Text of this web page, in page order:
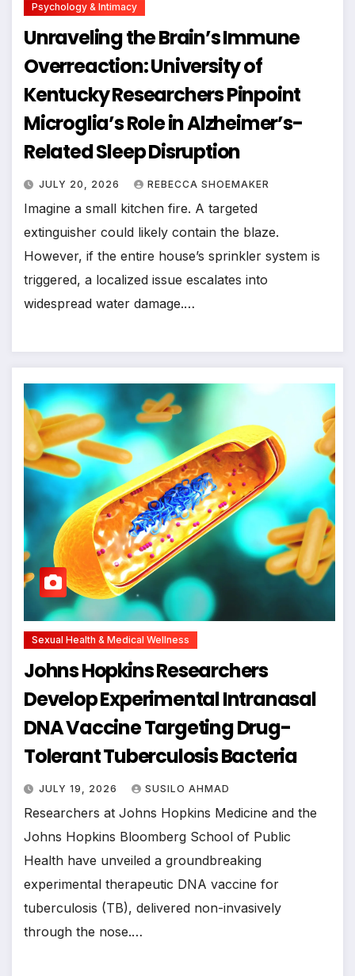
Psychology & Intimacy
Unraveling the Brain’s Immune
Overreaction: University of
Kentucky Researchers Pinpoint
Microglia’s Role in Alzheimer’s-
Related Sleep Disruption
JULY 20, 2026 REBECCA SHOEMAKER
Imagine a small kitchen fire. A targeted
extinguisher could likely contain the blaze.
However, if the entire house’s sprinkler system is
triggered, a localized issue escalates into
widespread water damage.…
Sexual Health & Medical Wellness
Johns Hopkins Researchers
Develop Experimental Intranasal
DNA Vaccine Targeting Drug-
Tolerant Tuberculosis Bacteria
JULY 19, 2026 SUSILO AHMAD
Researchers at Johns Hopkins Medicine and the
Johns Hopkins Bloomberg School of Public
Health have unveiled a groundbreaking
experimental therapeutic DNA vaccine for
tuberculosis (TB), delivered non-invasively
through the nose.…